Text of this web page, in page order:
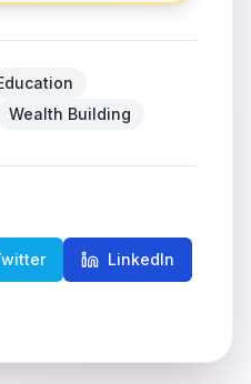
Wealth Building
LinkedIn